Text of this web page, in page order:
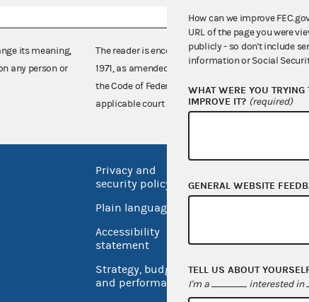
its meaning,
any person or
The reader is encouraged also to consult the
1971, as amended (52 U.S.C. 30101 et seq.),
the Code of Federal Regulations), Commission
applicable court decisions.
Privacy and
security policy
Plain language
Accessibility
statement
Strategy, budget
and performance
Open government
Inspector General
How can we improve
URL of the page you were
publicly - so don't include
information or Social
WHAT WERE YOU
IMPROVE IT? (required)
GENERAL WEBSITE
TELL US ABOUT
I'm a interested in